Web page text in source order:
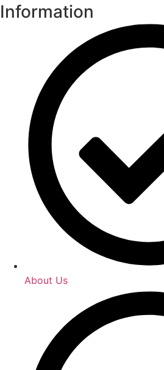
Information
About Us